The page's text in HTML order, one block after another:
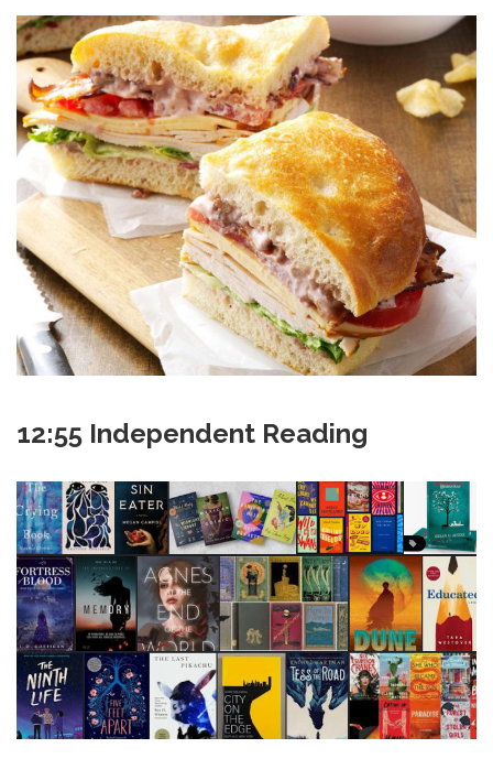
12:55 Independent Reading